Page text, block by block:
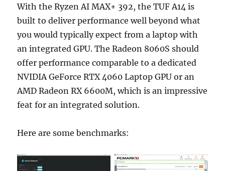
With the Ryzen AI MAX+ 392, the TUF A14 is
built to deliver performance well beyond what
you would typically expect from a laptop with
an integrated GPU. The Radeon 8060S should
offer performance comparable to a dedicated
NVIDIA GeForce RTX 4060 Laptop GPU or an
AMD Radeon RX 6600M, which is an impressive
feat for an integrated solution.
Here are some benchmarks: